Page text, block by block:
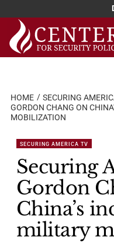
Skip
content
HOME SECURING
GORDON CHANG ON
MOBILIZATION
SECURING AMERICA TV
Securing
Gordon
China’s
military